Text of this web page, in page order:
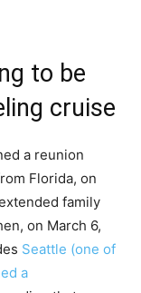
to be
cruise
a reunion
Florida, on
family
on March 6,
Seattle (one of
a